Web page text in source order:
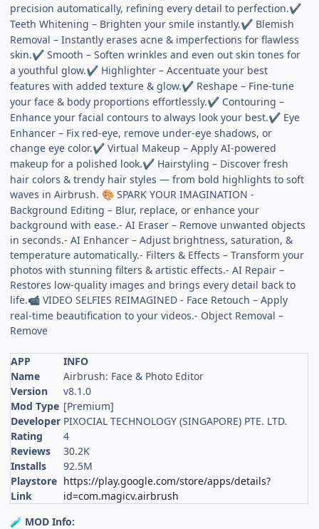
precision automatically, refining every detail to perfection.✔
Teeth Whitening – Brighten your smile instantly.✔ Blemish
Removal – Instantly erases acne & imperfections for flawless
skin.✔ Smooth – Soften wrinkles and even out skin tones for
a youthful glow.✔ Highlighter – Accentuate your best
features with added texture & glow.✔ Reshape – Fine-tune
your face & body proportions effortlessly.✔ Contouring –
Enhance your facial contours to always look your best.✔ Eye
Enhancer – Fix red-eye, remove under-eye shadows, or
change eye color.✔ Virtual Makeup – Apply AI-powered
makeup for a polished look.✔ Hairstyling – Discover fresh
hair colors & trendy hair styles — from bold highlights to soft
waves in Airbrush. 🎨 SPARK YOUR IMAGINATION -
Background Editing – Blur, replace, or enhance your
background with ease.- AI Eraser – Remove unwanted objects
in seconds.- AI Enhancer – Adjust brightness, saturation, &
temperature automatically.- Filters & Effects – Transform your
photos with stunning filters & artistic effects.- AI Repair –
Restores low-quality images and brings every detail back to
life.📹 VIDEO SELFIES REIMAGINED - Face Retouch – Apply
real-time beautification to your videos.- Object Removal –
Remove
APP
INFO
Name
Airbrush: Face & Photo Editor
Version
v8.1.0
Mod Type [Premium]
Developer PIXOCIAL TECHNOLOGY (SINGAPORE) PTE. LTD.
Rating
4
Reviews
30.2K
Installs
92.5M
Playstore
Link
https://play.google.com/store/apps/details?
id=com.magicv.airbrush
🧪 MOD Info: